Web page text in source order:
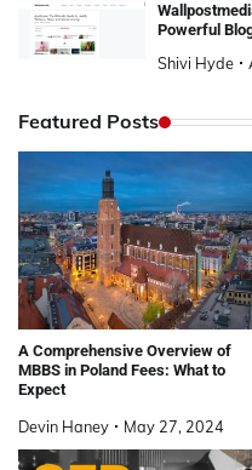
Powerful
Shivi Hyde
Featured Posts
A Comprehensive Overview of
MBBS in Poland Fees: What to
Expect
Devin Haney May 27, 2024